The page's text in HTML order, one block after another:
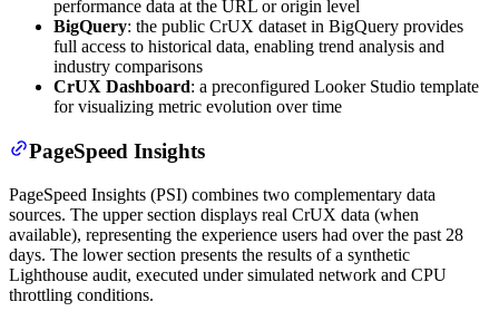
performance data at the URL or origin level
BigQuery: the public CrUX dataset in BigQuery provides
full access to historical data, enabling trend analysis and
industry comparisons
CrUX Dashboard: a preconfigured Looker Studio template
for visualizing metric evolution over time
PageSpeed Insights
PageSpeed Insights (PSI) combines two complementary data
sources. The upper section displays real CrUX data (when
available), representing the experience users had over the past 28
days. The lower section presents the results of a synthetic
Lighthouse audit, executed under simulated network and CPU
throttling conditions.